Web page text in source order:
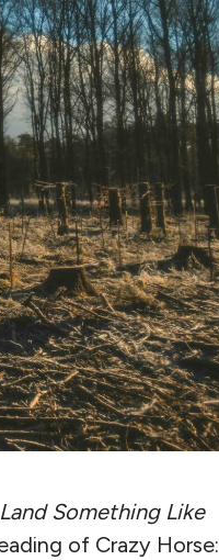
Something Like
of Crazy Horse: